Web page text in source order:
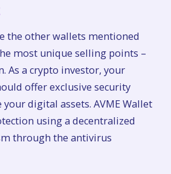
the other wallets mentioned
most unique selling points –
As a crypto investor, your
offer exclusive security
digital assets. AVME Wallet
using a decentralized
through the antivirus